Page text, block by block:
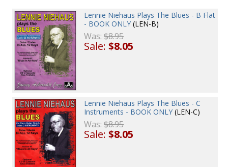
Lennie Niehaus Plays The Blues - B Flat
- BOOK ONLY (LEN-B)
Was:$8.95
Sale:$8.05
Lennie Niehaus Plays The Blues - C
Instruments - BOOK ONLY (LEN-C)
Was:$8.95
Sale:$8.05